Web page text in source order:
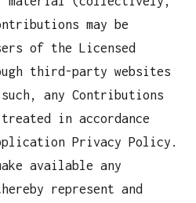
may be
of the Licensed
third-party websites
any Contributions
in accordance
Privacy Policy.
available any
represent and